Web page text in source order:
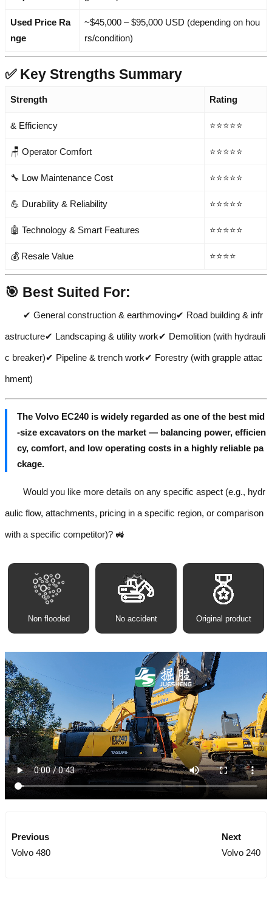
Used Price Ra
nge
~$45,000 – $95,000 USD (depending on hou
rs/condition)
✅ Key Strengths Summary
Strength Rating
& Efficiency ⭐⭐⭐⭐⭐
🪑 Operator Comfort ⭐⭐⭐⭐⭐
🔧 Low Maintenance Cost ⭐⭐⭐⭐⭐
💪 Durability & Reliability ⭐⭐⭐⭐⭐
🤖 Technology & Smart Features ⭐⭐⭐⭐⭐
💰 Resale Value ⭐⭐⭐⭐
🎯 Best Suited For:
✔ General construction & earthmoving✔ Road building & infr
astructure✔ Landscaping & utility work✔ Demolition (with hydrauli
c breaker)✔ Pipeline & trench work✔ Forestry (with grapple attac
hment)
The Volvo EC240 is widely regarded as one of the best mid
-size excavators on the market — balancing power, efficien
cy, comfort, and low operating costs in a highly reliable pa
ckage.
Would you like more details on any specific aspect (e.g., hydr
aulic flow, attachments, pricing in a specific region, or comparison
with a specific competitor)? 🚜
Non flooded No accident Original product
Previous
Volvo 480
Next
Volvo 240